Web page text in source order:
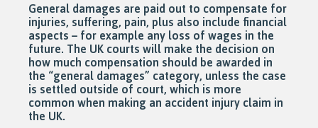
General damages are paid out to compensate for
injuries, suffering, pain, plus also include financial
aspects – for example any loss of wages in the
future. The UK courts will make the decision on
how much compensation should be awarded in
the “general damages” category, unless the case
is settled outside of court, which is more
common when making an accident injury claim in
the UK.